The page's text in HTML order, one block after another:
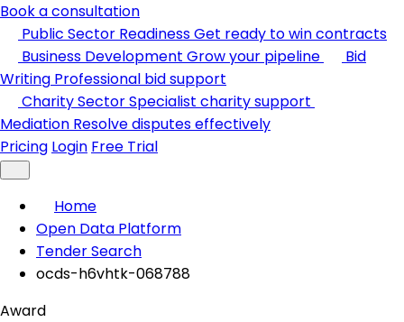
Book a consultation
Public Sector ReadinessGet ready to win contracts
Business Development Grow your pipeline
Bid
Writing Professional bid support
Charity SectorSpecialist charity support
Mediation Resolve disputes effectively
Pricing Login Free Trial
Home
Open Data Platform
Tender Search
ocds-h6vhtk-068788
Award